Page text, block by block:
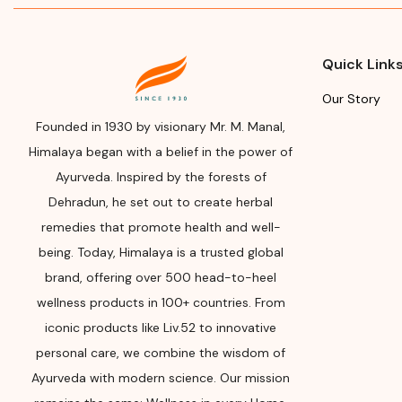
Name
Manufacturer or Packer
Address
Himalaya Wellness Company,
Tumkur Road, Makali, Bengaluru
(Bangalore) Rural, Karnataka,
562162
Month & Year of
Manufacturing or Import
Please refer the package for
Expiry date
Founded in 1930 by visionary Mr. M. Manal,
Himalaya began with a belief in the power of
Ayurveda. Inspired by the forests of
Dehradun, he set out to create herbal
remedies that promote health and well-
being. Today, Himalaya is a trusted global
brand, offering over 500 head-to-heel
wellness products in 100+ countries. From
iconic products like Liv.52 to innovative
personal care, we combine the wisdom of
Ayurveda with modern science. Our mission
Quick Links
Our Story